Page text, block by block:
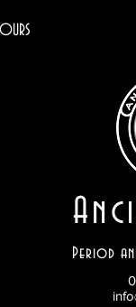
Period